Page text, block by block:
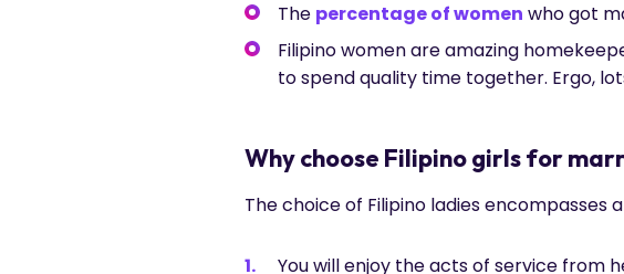
The percentage of women who got
Filipino women are amazing
to spend quality time together. Ergo,
Why choose Filipino girls for
The choice of Filipino ladies encompasses
You will enjoy the acts of service from